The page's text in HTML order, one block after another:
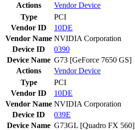
Actions
VendorDevice
Type
PCI
Vendor ID
10DE
Vendor Name NVIDIA Corporation
Device ID
0390
Device Name G73 [GeForce 7650 GS]
Actions
VendorDevice
Type
PCI
Vendor ID
10DE
Vendor Name NVIDIA Corporation
Device ID
039E
Device Name G73GL [Quadro FX 560]